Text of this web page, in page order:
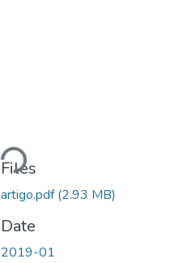
Loading...
Files
artigo.pdf(2.93 MB)
Date
2019-01